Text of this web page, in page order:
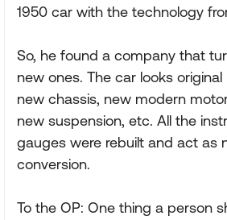
1950 car with the technology
So, he found a company that
new ones. The car looks
new chassis, new modern
new suspension, etc. All the
gauges were rebuilt and act as
conversion.
To the OP: One thing a person